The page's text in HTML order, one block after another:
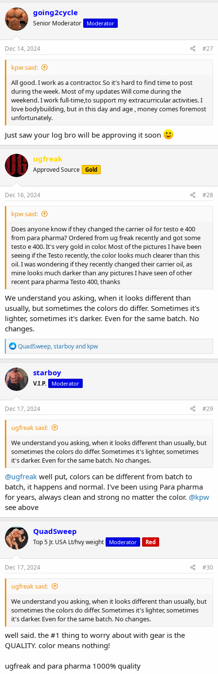
c
t
i
o
n
s
going2cycle
Senior Moderator Moderator
Dec 14, 2024 #27
kpw said:
All good. I work as a contractor. So it's hard to find time to post
during the week. Most of my updates Will come during the
weekend. I work full-time,to support my extracurricular activities. I
love bodybuilding, but in this day and age , money comes foremost
unfortunately.
Just saw your log bro will be approving it soon
ugfreak
Approved Source Gold
Dec 16, 2024 #28
kpw said:
Does anyone know if they changed the carrier oil for testo e 400
from para pharma? Ordered from ug freak recently and got some
testo e 400. It's very gold in color. Most of the pictures I have been
seeing if the Testo recently, the color looks much clearer than this
oil. I was wondering if they recently changed their carrier oil, as
mine looks much darker than any pictures I have seen of other
recent para pharma Testo 400, thanks
We understand you asking, when it looks different than
usually, but sometimes the colors do differ. Sometimes it's
lighter, sometimes it's darker. Even for the same batch. No
changes.
R
e
a
c
t
i
o
n
s
QuadSweep,starboyand kpw
starboy
V.I.P. Moderator
Dec 17, 2024 #29
ugfreak said:
We understand you asking, when it looks different than usually, but
sometimes the colors do differ. Sometimes it's lighter, sometimes
it's darker. Even for the same batch. No changes.
@ugfreak well put, colors can be different from batch to
batch, it happens and normal. I've been using Para pharma
for years, always clean and strong no matter the color. @kpw
see above
QuadSweep
Top 5 Jr. USA Lt/hvy weight Moderator Red
Dec 17, 2024 #30
ugfreak said:
We understand you asking, when it looks different than usually, but
sometimes the colors do differ. Sometimes it's lighter, sometimes
it's darker. Even for the same batch. No changes.
well said. the #1 thing to worry about with gear is the
QUALITY. color means nothing!
ugfreak and para pharma 1000% quality